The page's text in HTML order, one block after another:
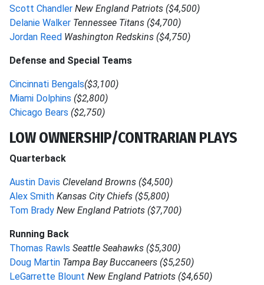
Scott Chandler New England Patriots ($4,500)
Delanie Walker Tennessee Titans ($4,700)
Jordan Reed Washington Redskins ($4,750)
Defense and Special Teams
Cincinnati Bengals($3,100)
Miami Dolphins ($2,800)
Chicago Bears ($2,750)
LOW OWNERSHIP/CONTRARIAN PLAYS
Quarterback
Austin Davis Cleveland Browns ($4,500)
Alex Smith Kansas City Chiefs ($5,800)
Tom Brady New England Patriots ($7,700)
Running Back
Thomas Rawls Seattle Seahawks ($5,300)
Doug Martin Tampa Bay Buccaneers ($5,250)
LeGarrette Blount New England Patriots ($4,650)